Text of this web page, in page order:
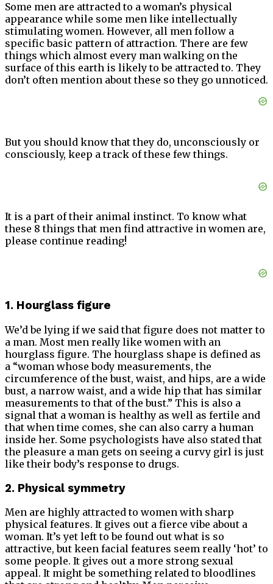
Some men are attracted to a woman’s physical
appearance while some men like intellectually
stimulating women. However, all men follow a
specific basic pattern of attraction. There are few
things which almost every man walking on the
surface of this earth is likely to be attracted to. They
don’t often mention about these so they go unnoticed.
But you should know that they do, unconsciously or
consciously, keep a track of these few things.
It is a part of their animal instinct. To know what
these 8 things that men find attractive in women are,
please continue reading!
1. Hourglass figure
We’d be lying if we said that figure does not matter to
a man. Most men really like women with an
hourglass figure. The hourglass shape is defined as
a “woman whose body measurements, the
circumference of the bust, waist, and hips, are a wide
bust, a narrow waist, and a wide hip that has similar
measurements to that of the bust.” This is also a
signal that a woman is healthy as well as fertile and
that when time comes, she can also carry a human
inside her. Some psychologists have also stated that
the pleasure a man gets on seeing a curvy girl is just
like their body’s response to drugs.
2. Physical symmetry
Men are highly attracted to women with sharp
physical features. It gives out a fierce vibe about a
woman. It’s yet left to be found out what is so
attractive, but keen facial features seem really ‘hot’ to
some people. It gives out a more strong sexual
appeal. It might be something related to bloodlines